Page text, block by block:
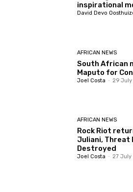
inspirational
David Devo
AFRICAN NEWS
South African
Maputo for
Joel Costa - 29
AFRICAN NEWS
Rock Riot
Juliani, Threat
Destroyed
Joel Costa - 27